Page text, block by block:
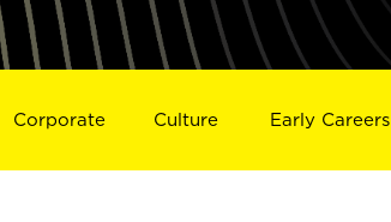
Corporate Culture Early Careers